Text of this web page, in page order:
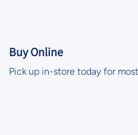
Buy Online
Pick up in-store today for